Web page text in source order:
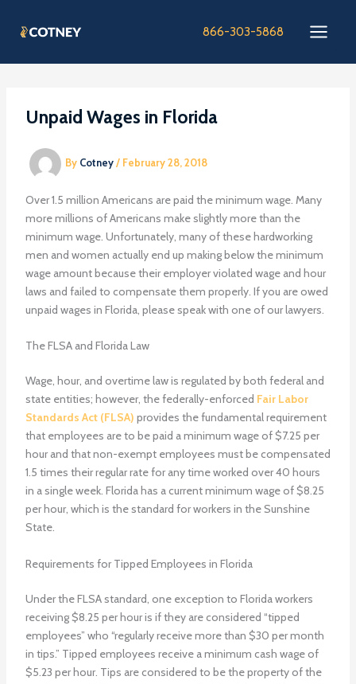
866-303-5868
Unpaid Wages in Florida
By Cotney/ February 28, 2018
Over 1.5 million Americans are paid the minimum wage. Many
more millions of Americans make slightly more than the
minimum wage. Unfortunately, many of these hardworking
men and women actually end up making below the minimum
wage amount because their employer violated wage and hour
laws and failed to compensate them properly. If you are owed
unpaid wages in Florida, please speak with one of our lawyers.
The FLSA and Florida Law
Wage, hour, and overtime law is regulated by both federal and
state entities; however, the federally-enforced Fair Labor
Standards Act (FLSA) provides the fundamental requirement
that employees are to be paid a minimum wage of $7.25 per
hour and that non-exempt employees must be compensated
1.5 times their regular rate for any time worked over 40 hours
in a single week. Florida has a current minimum wage of $8.25
per hour, which is the standard for workers in the Sunshine
State.
Requirements for Tipped Employees in Florida
Under the FLSA standard, one exception to Florida workers
receiving $8.25 per hour is if they are considered “tipped
employees” who “regularly receive more than $30 per month
in tips.” Tipped employees receive a minimum cash wage of
$5.23 per hour. Tips are considered to be the property of the